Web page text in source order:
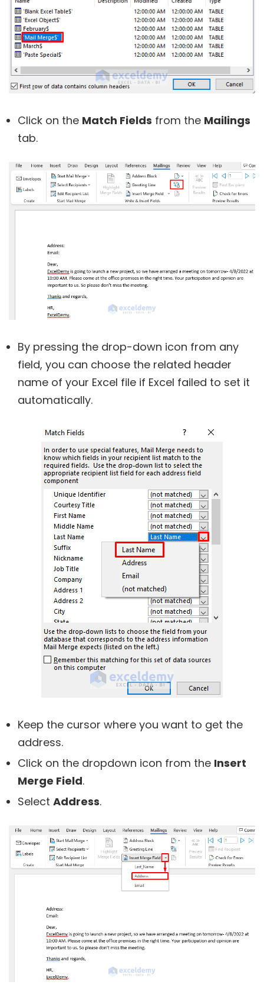
Click on the Match Fields from the Mailings
tab.
By pressing the drop-down icon from any
field, you can choose the related header
name of your Excel file if Excel failed to set it
automatically.
Keep the cursor where you want to get the
address.
Click on the dropdown icon from the Insert
Merge Field.
Select Address.